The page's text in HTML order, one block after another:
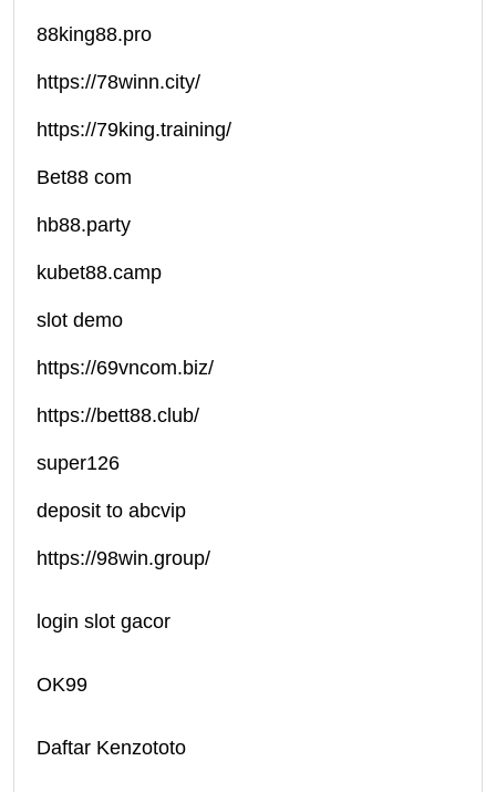
88king88.pro
https://78winn.city/
https://79king.training/
Bet88 com
hb88.party
kubet88.camp
slot demo
https://69vncom.biz/
https://bett88.club/
super126
deposit to abcvip
https://98win.group/
login slot gacor
OK99
Daftar Kenzototo